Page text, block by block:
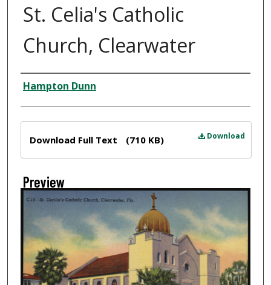
St. Celia's Catholic
Church, Clearwater
Creator
Hampton Dunn
Download
Download Full Text (710 KB)
Preview